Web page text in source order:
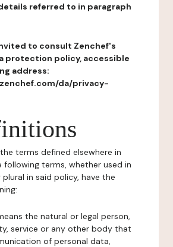
referred to in paragraph
to consult Zenchef's
protection policy, accessible
address:
da/privacy-
terms defined elsewhere in
following terms, whether used in
in said policy, have the
the natural or legal person,
service or any other body that
of personal data,